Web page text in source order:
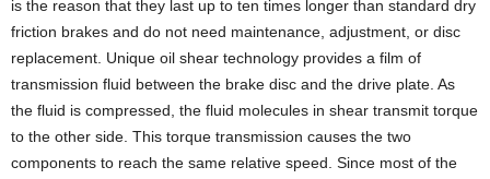
is the reason that they last up to ten times longer than standard dry
friction brakes and do not need maintenance, adjustment, or disc
replacement. Unique oil shear technology provides a film of
transmission fluid between the brake disc and the drive plate. As
the fluid is compressed, the fluid molecules in shear transmit torque
to the other side. This torque transmission causes the two
components to reach the same relative speed. Since most of the